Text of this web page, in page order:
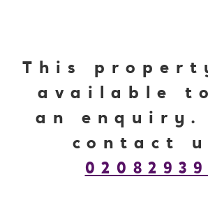
This
available
an enquiry.
contact